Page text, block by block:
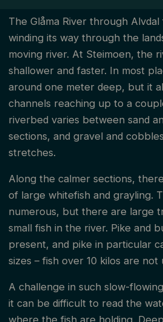
The Glåma River through
winding its way through the
moving river. At Steimoen, the
shallower and faster. In most
around one meter deep, but it
channels reaching up to a
riverbed varies between sand
sections, and gravel and
stretches.
Along the calmer sections,
of large whitefish and grayling.
numerous, but there are large
small fish in the river. Pike and
present, and pike in particular
sizes – fish over 10 kilos are not
A challenge in such slow-
it can be difficult to read the